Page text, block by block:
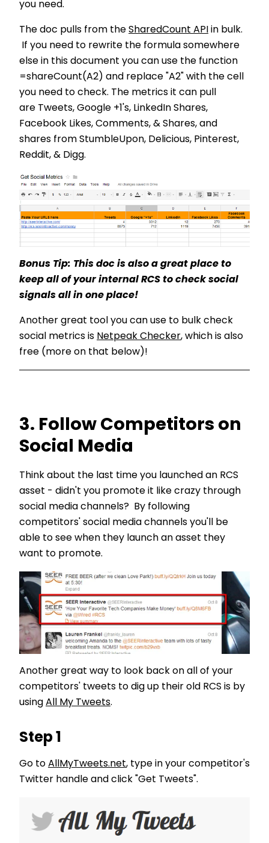
you need.
The doc pulls from the SharedCount API in bulk.
If you need to rewrite the formula somewhere
else in this document you can use the function
=shareCount(A2) and replace "A2" with the cell
you need to check. The metrics it can pull
are Tweets, Google +1's, LinkedIn Shares,
Facebook Likes, Comments, & Shares, and
shares from StumbleUpon, Delicious, Pinterest,
Reddit, & Digg.
Bonus Tip: This doc is also a great place to
keep all of your internal RCS to check social
signals all in one place!
Another great tool you can use to bulk check
social metrics is Netpeak Checker, which is also
free (more on that below)!
3. Follow Competitors on
Social Media
Think about the last time you launched an RCS
asset - didn't you promote it like crazy through
social media channels? By following
competitors' social media channels you'll be
able to see when they launch an asset they
want to promote.
Another great way to look back on all of your
competitors' tweets to dig up their old RCS is by
using All My Tweets.
Step 1
Go to AllMyTweets.net, type in your competitor's
Twitter handle and click "Get Tweets".